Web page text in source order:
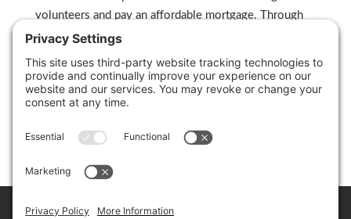
volunteers and pay an affordable mortgage. Through
financial support, volunteering or adding a voice to
achieve the strength, stability and self-reliance they
need to build better lives for themselves. Through
Home Cookie Policy